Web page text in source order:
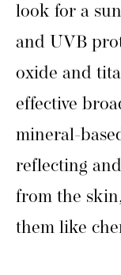
look for a
and UVB
oxide and
effective
mineral-
reflecting
from the
them like